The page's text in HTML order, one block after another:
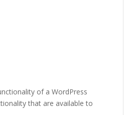
of a WordPress
that are available to